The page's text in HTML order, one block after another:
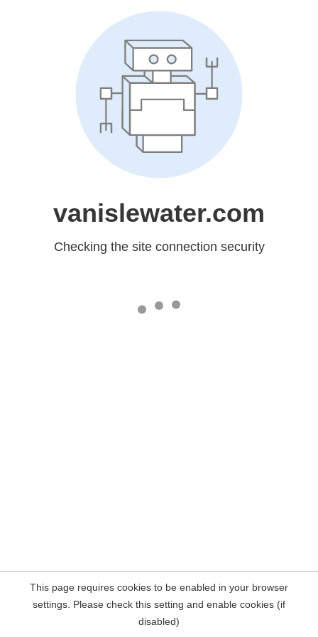
vanislewater.com
Checking the site connection security
This page requires cookies to be enabled in your browser
settings. Please check this setting and enable cookies (if
disabled)